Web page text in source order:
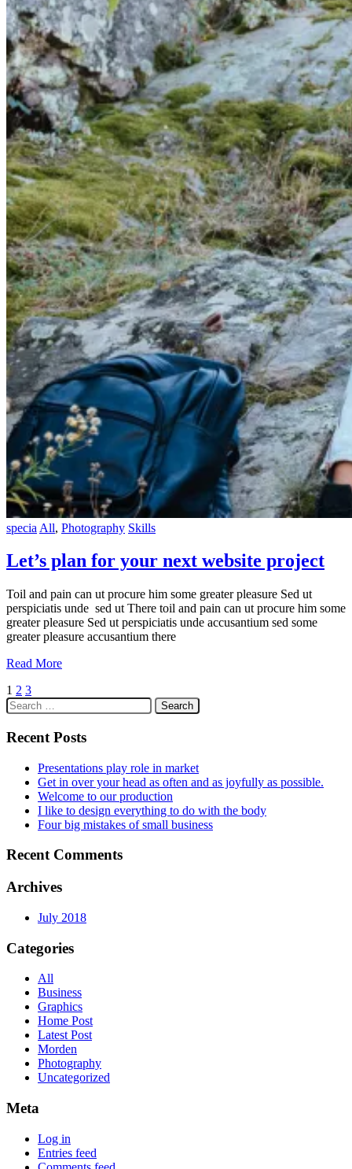
specia All, Photography Skills
Let’s plan for your next website project
Toil and pain can ut procure him some greater pleasure Sed ut
perspiciatis unde sed ut There toil and pain can ut procure him some
greater pleasure Sed ut perspiciatis unde accusantium sed some
greater pleasure accusantium there
Read More
Posts
navigation
1 2 3
Search
for:
Recent Posts
Presentations play role in market
Get in over your head as often and as joyfully as possible.
Welcome to our production
I like to design everything to do with the body
Four big mistakes of small business
Recent Comments
Archives
July 2018
Categories
All
Business
Graphics
Home Post
Latest Post
Morden
Photography
Uncategorized
Meta
Log in
Entries feed